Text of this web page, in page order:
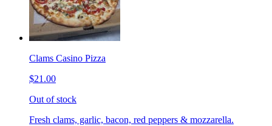
Clams Casino Pizza
$21.00
Out of stock
Fresh clams, garlic, bacon, red peppers & mozzarella.